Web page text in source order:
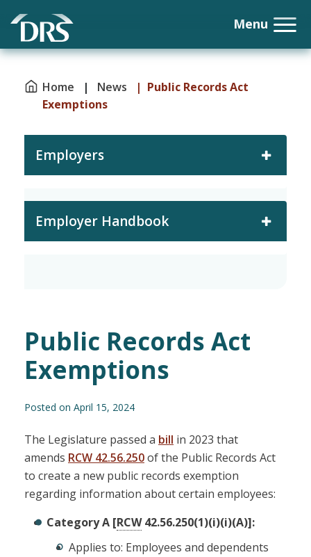
Home | News | Public Records Act
Exemptions
Employers
Employer Handbook
Public Records Act
Exemptions
Posted on April 15, 2024
The Legislature passed a bill in 2023 that
amends RCW 42.56.250of the Public Records Act
to create a new public records exemption
regarding information about certain employees:
Category A [RCW42.56.250(1)(i)(i)(A)]:
Applies to: Employees and dependents